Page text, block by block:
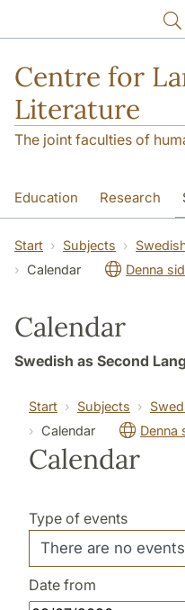
Centre for
Literature
The joint faculties of
Education Research
SOL building Contact
Start Subjects
Calendar
Denna
Calendar
Swedish as Second
Start Subjects
Calendar
Denna
Calendar
Type of events
Date from